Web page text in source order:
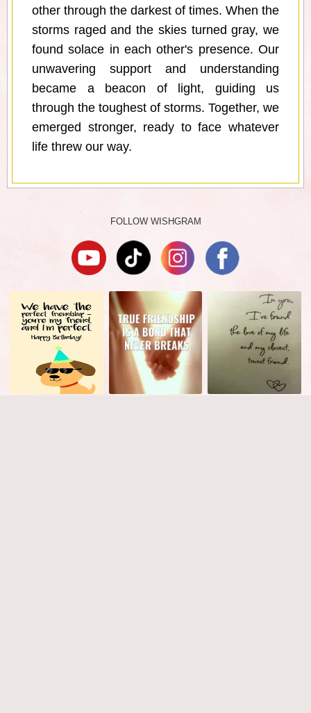
other through the darkest of times. When the
storms raged and the skies turned gray, we
found solace in each other's presence. Our
unwavering support and understanding
became a beacon of light, guiding us
through the toughest of storms. Together, we
emerged stronger, ready to face whatever
life threw our way.
FOLLOW WISHGRAM